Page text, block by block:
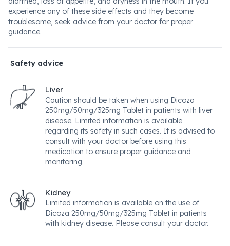
experience any of these side effects and they become
troublesome, seek advice from your doctor for proper
guidance.
Safety advice
Liver
Caution should be taken when using Dicoza
250mg/50mg/325mg Tablet in patients with liver
disease. Limited information is available
regarding its safety in such cases. It is advised to
consult with your doctor before using this
medication to ensure proper guidance and
monitoring.
Kidney
Limited information is available on the use of
Dicoza 250mg/50mg/325mg Tablet in patients
with kidney disease. Please consult your doctor.